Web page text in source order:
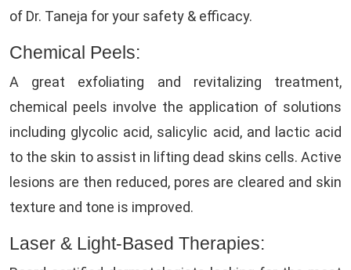
of Dr. Taneja for your safety & efficacy.
Chemical Peels:
A great exfoliating and revitalizing treatment,
chemical peels involve the application of solutions
including glycolic acid, salicylic acid, and lactic acid
to the skin to assist in lifting dead skins cells. Active
lesions are then reduced, pores are cleared and skin
texture and tone is improved.
Laser & Light-Based Therapies: